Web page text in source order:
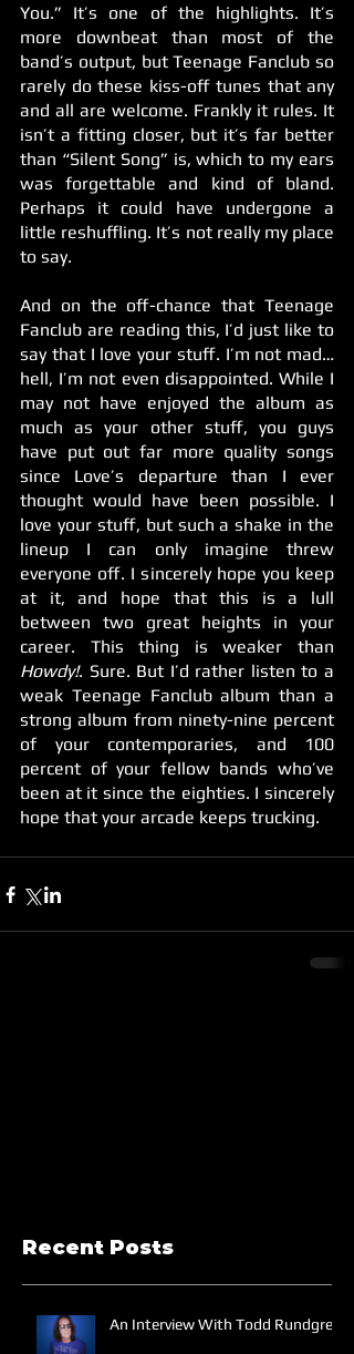
You.” It’s one of the highlights. It’s
more downbeat than most of the
band’s output, but Teenage Fanclub so
rarely do these kiss-off tunes that any
and all are welcome. Frankly it rules. It
isn’t a fitting closer, but it’s far better
than “Silent Song” is, which to my ears
was forgettable and kind of bland.
Perhaps it could have undergone a
little reshuffling. It’s not really my place
to say.
And on the off-chance that Teenage
Fanclub are reading this, I’d just like to
say that I love your stuff. I’m not mad…
hell, I’m not even disappointed. While I
may not have enjoyed the album as
much as your other stuff, you guys
have put out far more quality songs
since Love’s departure than I ever
thought would have been possible. I
love your stuff, but such a shake in the
lineup I can only imagine threw
everyone off. I sincerely hope you keep
at it, and hope that this is a lull
between two great heights in your
Howdy!. Sure. But I’d rather listen to a
weak Teenage Fanclub album than a
strong album from ninety-nine percent
of your contemporaries, and 100
percent of your fellow bands who’ve
been at it since the eighties. I sincerely
hope that your arcade keeps trucking.
Recent Posts
An Interview With Todd Rundgren